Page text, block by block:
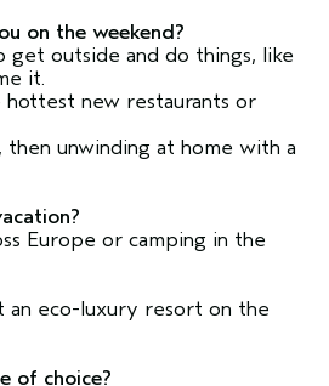
on the weekend?
get outside and do things, like
it.
new restaurants or
unwinding at home with a
Europe or camping in the
eco-luxury resort on the
of choice?